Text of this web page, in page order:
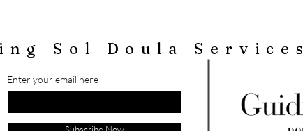
Sol Doula Services
Enter your email here